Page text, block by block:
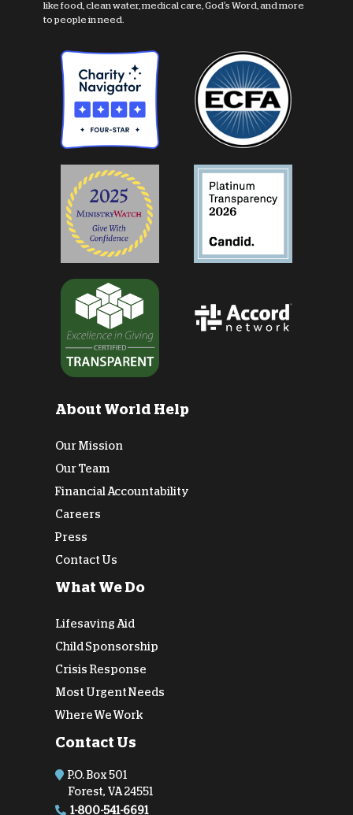
like food, clean water, medical care, God's Word, and more
to people in need.
About World Help
Our Mission
Our Team
Financial Accountability
Careers
Press
Contact Us
What We Do
Lifesaving Aid
Child Sponsorship
Crisis Response
Most Urgent Needs
Where We Work
Contact Us
P.O. Box 501
Forest, VA 24551
1-800-541-6691